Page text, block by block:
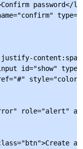
password</
id="show"
role="alert"